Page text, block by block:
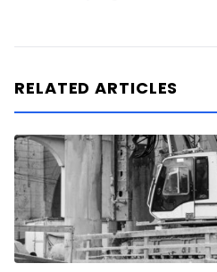
RELATED ARTICLES